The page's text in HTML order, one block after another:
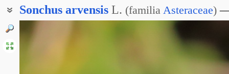
Sonchus arvensis L. (familia Asteraceae)